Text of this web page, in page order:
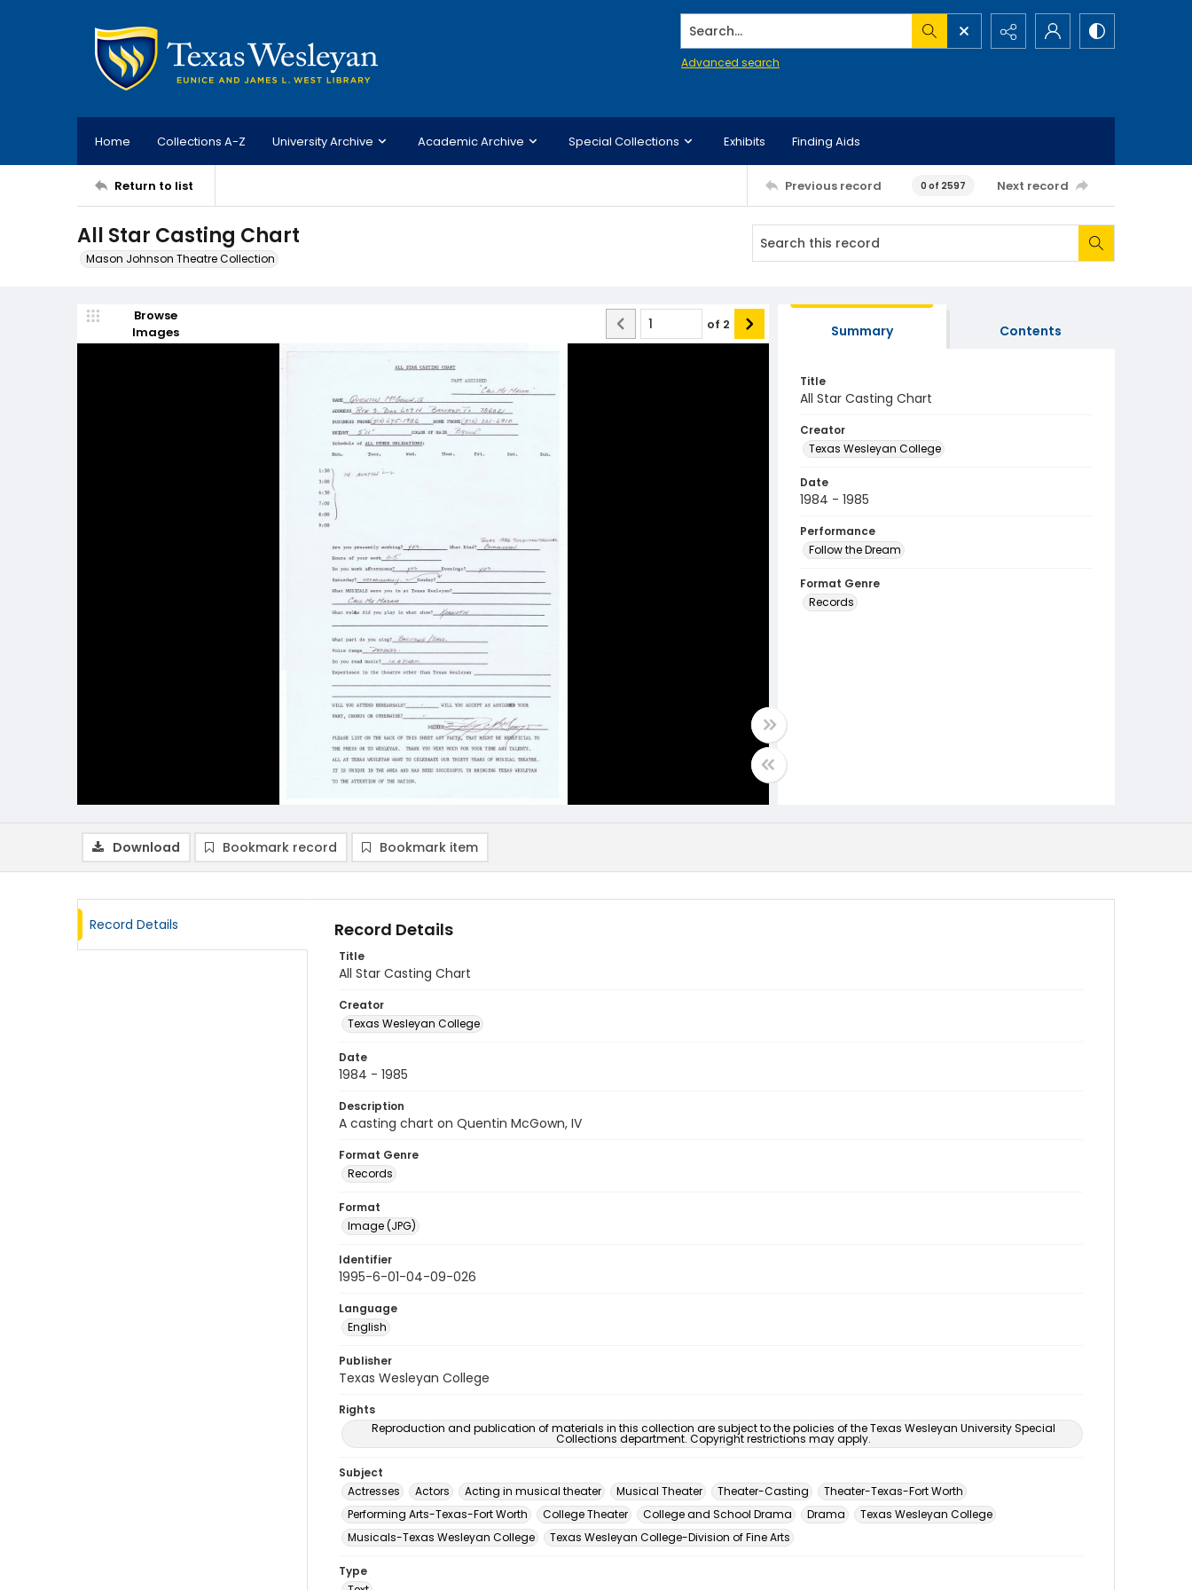
Search...
Advanced search
Home Collections A-Z University Archive Academic Archive Special Collections Exhibits Finding Aids
Return to list Previous record 0 of 2597 Next record
All Star Casting Chart
Mason Johnson Theatre Collection
Browse
Images
of 2 Summary Contents
Title
All Star Casting Chart
Creator
Texas Wesleyan College
Date
1984 - 1985
Performance
Follow the Dream
Format Genre
Records
Download Bookmark record Bookmark item
Record Details Record Details
Title
All Star Casting Chart
Creator
Texas Wesleyan College
Date
1984 - 1985
Description
A casting chart on Quentin McGown, IV
Format Genre
Records
Format
Image (JPG)
Identifier
1995-6-01-04-09-026
Language
English
Publisher
Texas Wesleyan College
Rights
Reproduction and publication of materials in this collection are subject to the policies of the Texas Wesleyan University Special
Collections department. Copyright restrictions may apply.
Subject
Actresses
Actors Acting in musical theater Musical Theater Theater-Casting
Theater-Texas-Fort Worth
Performing Arts-Texas-Fort Worth
College Theater College and School Drama Drama
Texas Wesleyan College
Musicals-Texas Wesleyan College
Texas Wesleyan College-Division of Fine Arts
Type